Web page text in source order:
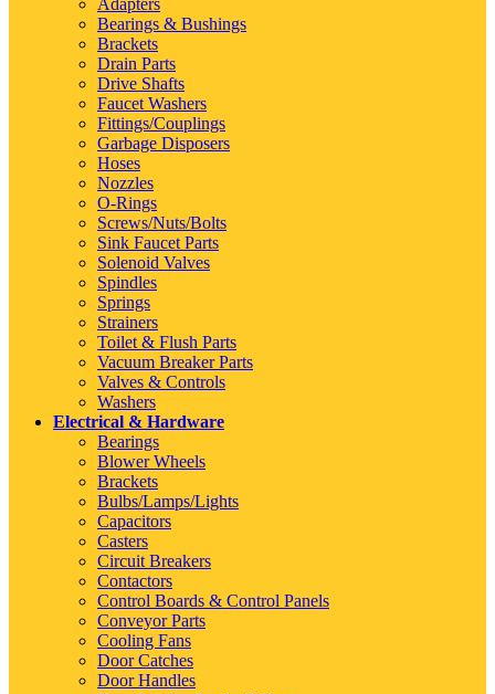
Adapters
Bearings & Bushings
Brackets
Drain Parts
Drive Shafts
Faucet Washers
Fittings/Couplings
Garbage Disposers
Hoses
Nozzles
O-Rings
Screws/Nuts/Bolts
Sink Faucet Parts
Solenoid Valves
Spindles
Springs
Strainers
Toilet & Flush Parts
Vacuum Breaker Parts
Valves & Controls
Washers
Electrical & Hardware
Bearings
Blower Wheels
Brackets
Bulbs/Lamps/Lights
Capacitors
Casters
Circuit Breakers
Contactors
Control Boards & Control Panels
Conveyor Parts
Cooling Fans
Door Catches
Door Handles